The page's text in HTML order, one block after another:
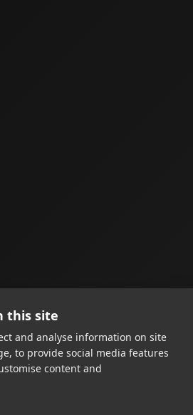
this site
and analyse information on site
to provide social media features
content and